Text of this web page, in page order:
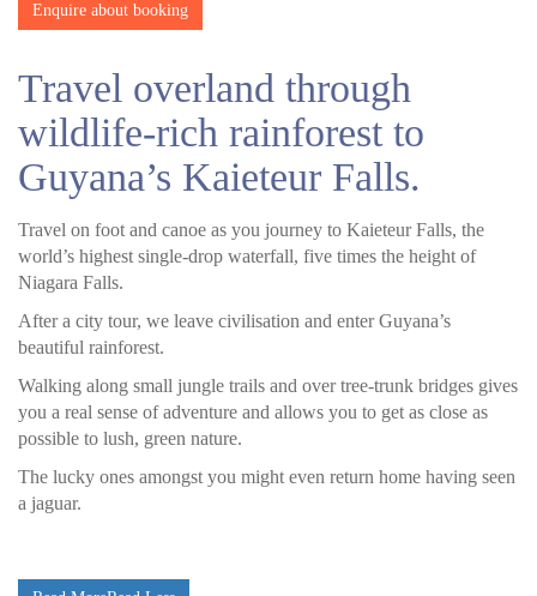
Enquire about booking
Travel overland through
wildlife-rich rainforest to
Guyana’s Kaieteur Falls.
Travel on foot and canoe as you journey to Kaieteur Falls, the
world’s highest single-drop waterfall, five times the height of
Niagara Falls.
After a city tour, we leave civilisation and enter Guyana’s
beautiful rainforest.
Walking along small jungle trails and over tree-trunk bridges gives
you a real sense of adventure and allows you to get as close as
possible to lush, green nature.
The lucky ones amongst you might even return home having seen
a jaguar.